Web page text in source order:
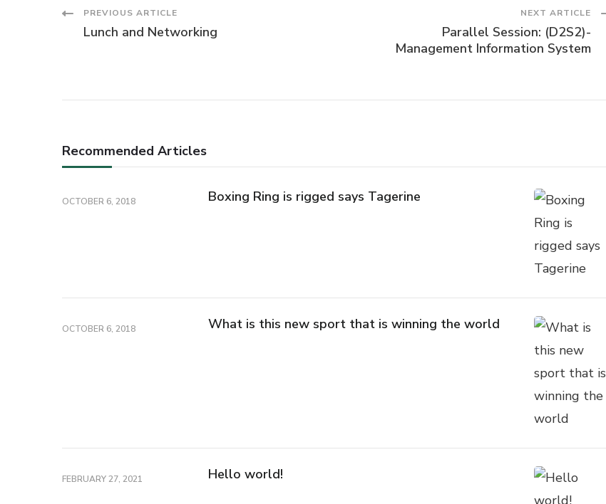
Post
PREVIOUS ARTICLE
Lunch and Networking
NEXT ARTICLE
Parallel Session: (D2S2)-
Management Information System
Recommended Articles
OCTOBER 6, 2018 Boxing Ring is rigged says Tagerine
OCTOBER 6, 2018 What is this new sport that is winning the world
FEBRUARY 27, 2021 Hello world!